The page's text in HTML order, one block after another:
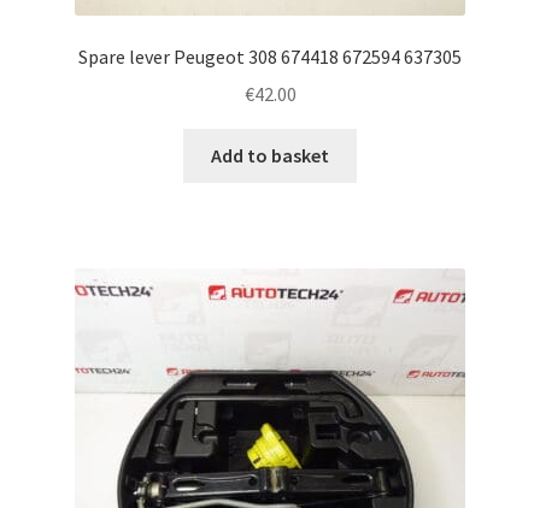
Spare lever Peugeot 308 674418 672594 637305
€42.00
Add to basket